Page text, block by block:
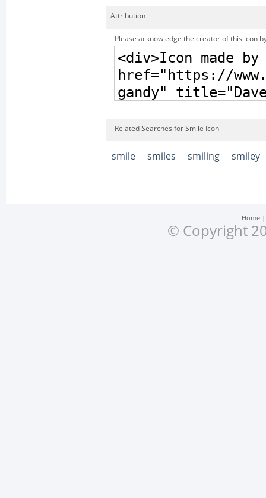
Attribution
Please acknowledge the creator of this icon
Related Searches for Smile Icon
smile smiles smiling smiley
Home
© Copyright